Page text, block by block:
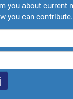
you about current
you can contribute.